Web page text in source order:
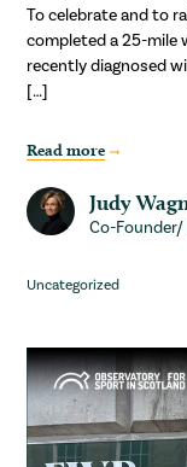
To celebrate and to
completed a 25-mile
recently diagnosed
[…]
Read more
Judy
Co-
Uncategorized